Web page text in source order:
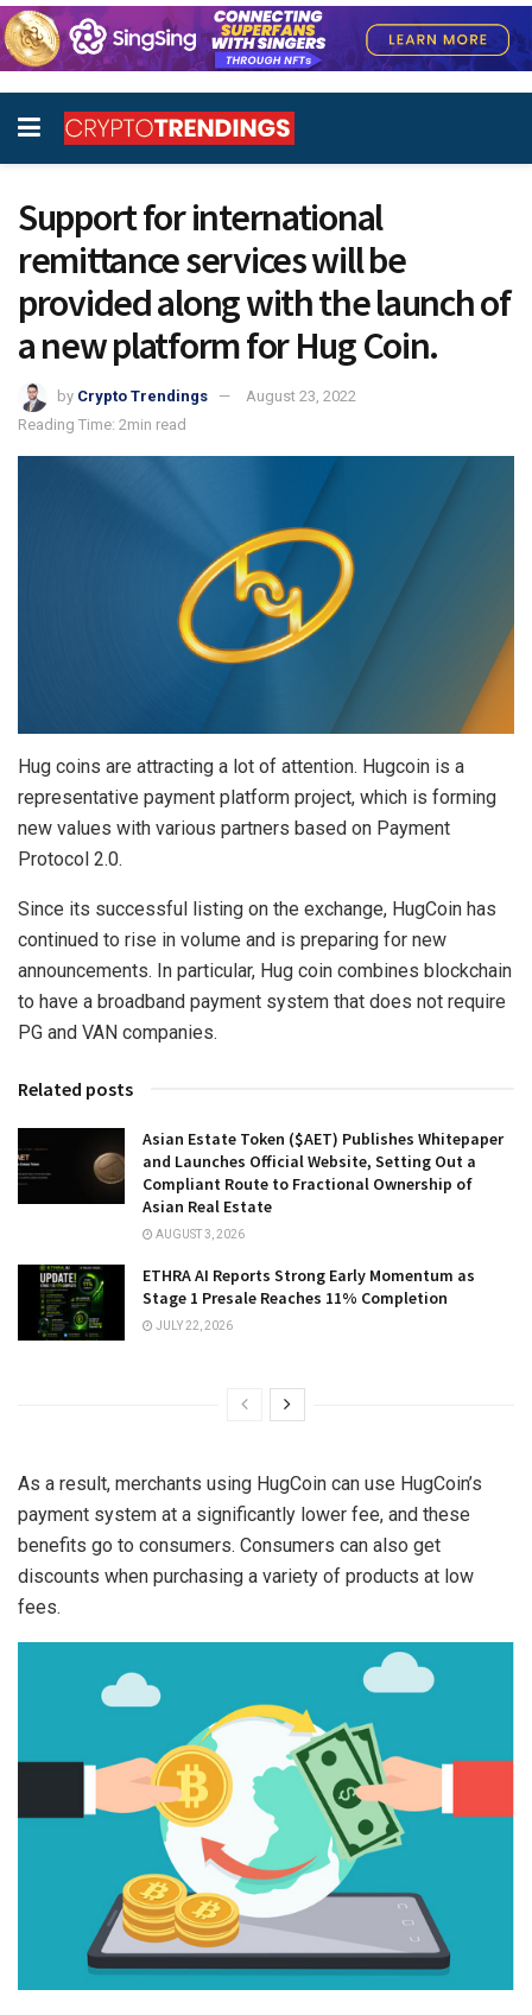
Support for international
remittance services will be
provided along with the launch of
a new platform for Hug Coin.
by Crypto Trendings
August 23, 2022
Reading Time: 2min read
Hug coins are attracting a lot of attention. Hugcoin is a
representative payment platform project, which is forming
new values with various partners based on Payment
Protocol 2.0.
Since its successful listing on the exchange, HugCoin has
continued to rise in volume and is preparing for new
announcements. In particular, Hug coin combines blockchain
to have a broadband payment system that does not require
PG and VAN companies.
Related posts
Asian Estate Token ($AET) Publishes Whitepaper
and Launches Official Website, Setting Out a
Compliant Route to Fractional Ownership of
Asian Real Estate
AUGUST 3, 2026
ETHRA AI Reports Strong Early Momentum as
Stage 1 Presale Reaches 11% Completion
JULY 22, 2026
As a result, merchants using HugCoin can use HugCoin’s
payment system at a significantly lower fee, and these
benefits go to consumers. Consumers can also get
discounts when purchasing a variety of products at low
fees.